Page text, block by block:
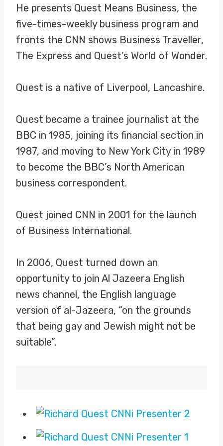
He presents Quest Means Business, the
five-times-weekly business program and
fronts the CNN shows Business Traveller,
The Express and Quest’s World of Wonder.
Quest is a native of Liverpool, Lancashire.
Quest became a trainee journalist at the
BBC in 1985, joining its financial section in
1987, and moving to New York City in 1989
to become the BBC’s North American
business correspondent.
Quest joined CNN in 2001 for the launch
of Business International.
In 2006, Quest turned down an
opportunity to join Al Jazeera English
news channel, the English language
version of al-Jazeera, “on the grounds
that being gay and Jewish might not be
suitable”.